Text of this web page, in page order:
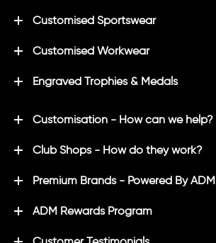
Customised Sportswear
Customised Workwear
Engraved Trophies & Medals
Customisation - How can we help?
Club Shops - How do they work?
Premium Brands - Powered By ADM
ADM Rewards Program